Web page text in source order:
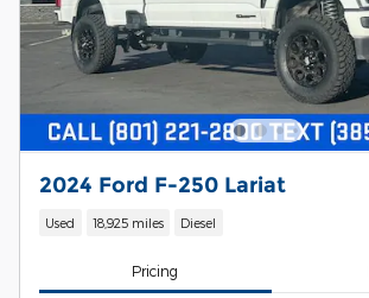
2024 Ford F-250 Lariat
Used 18,925 miles Diesel
Pricing